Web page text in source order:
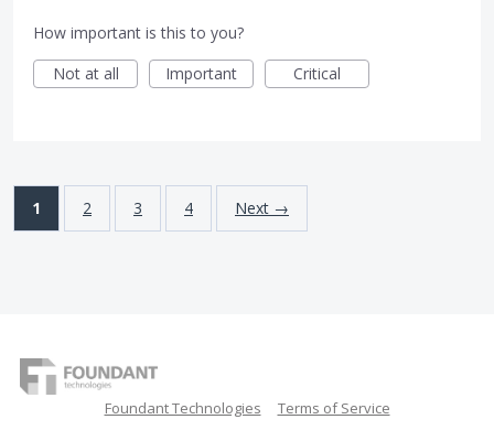
How important is this to you?
Not at all
Important Critical
1 2 3 4 Next →
Foundant Technologies Terms of Service